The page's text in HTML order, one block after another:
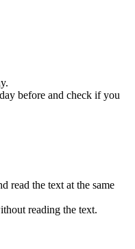
before and check if you
read the text at the same
reading the text.